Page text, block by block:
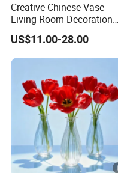
Q2: About Deep
We can provide sprayer
stamping, frosting,
Q3: About OEM
We can open a mould
requirements if needed.
Q4: About Lead Time
Creative Chinese Vase
Living Room Decoration
High Sense Art
Cylindrical Glass Vase
US$11.00-28.00